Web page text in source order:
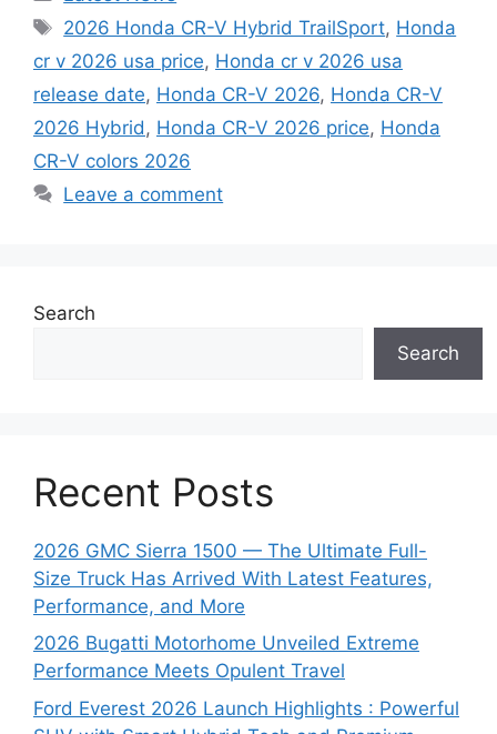
Tags
2026 Honda CR-V Hybrid TrailSport, Honda
cr v 2026 usa price, Honda cr v 2026 usa
release date, Honda CR-V 2026, Honda CR-V
2026 Hybrid , Honda CR-V 2026 price, Honda
CR-V colors 2026
Leave a comment
Search
Search
Recent Posts
2026 GMC Sierra 1500 — The Ultimate Full-
Size Truck Has Arrived With Latest Features,
Performance, and More
2026 Bugatti Motorhome Unveiled Extreme
Performance Meets Opulent Travel
Ford Everest 2026 Launch Highlights : Powerful